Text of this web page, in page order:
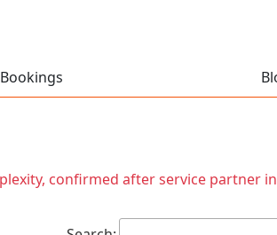
Bookings
confirmed after service partner